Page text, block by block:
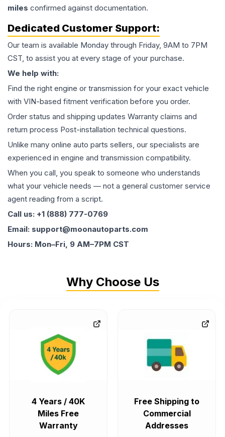
miles confirmed against documentation.
Dedicated Customer Support:
Our team is available Monday through Friday, 9AM to 7PM
CST, to assist you at every stage of your purchase.
We help with:
Find the right engine or transmission for your exact vehicle
with VIN-based fitment verification before you order.
Order status and shipping updates Warranty claims and
return process Post-installation technical questions.
Unlike many online auto parts sellers, our specialists are
experienced in engine and transmission compatibility.
When you call, you speak to someone who understands
what your vehicle needs — not a general customer service
agent reading from a script.
Call us: +1 (888) 777-0769
Email: support@moonautoparts.com
Hours: Mon–Fri, 9 AM–7PM CST
Why Choose Us
4 Years / 40K
Miles Free
Warranty
Free Shipping to
Commercial
Addresses